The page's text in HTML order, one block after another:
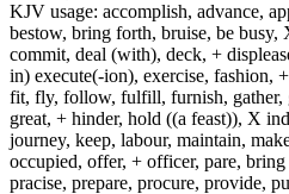
KJV usage: accomplish, advance,
bestow, bring forth, bruise, be busy,
commit, deal (with), deck, +
in) execute(-ion), exercise, fashion,
fit, fly, follow, fulfill, furnish, gather,
great, + hinder, hold ((a feast)), X
journey, keep, labour, maintain,
occupied, offer, + officer, pare,
pracise, prepare, procure, provide,